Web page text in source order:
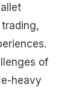
of
heavy